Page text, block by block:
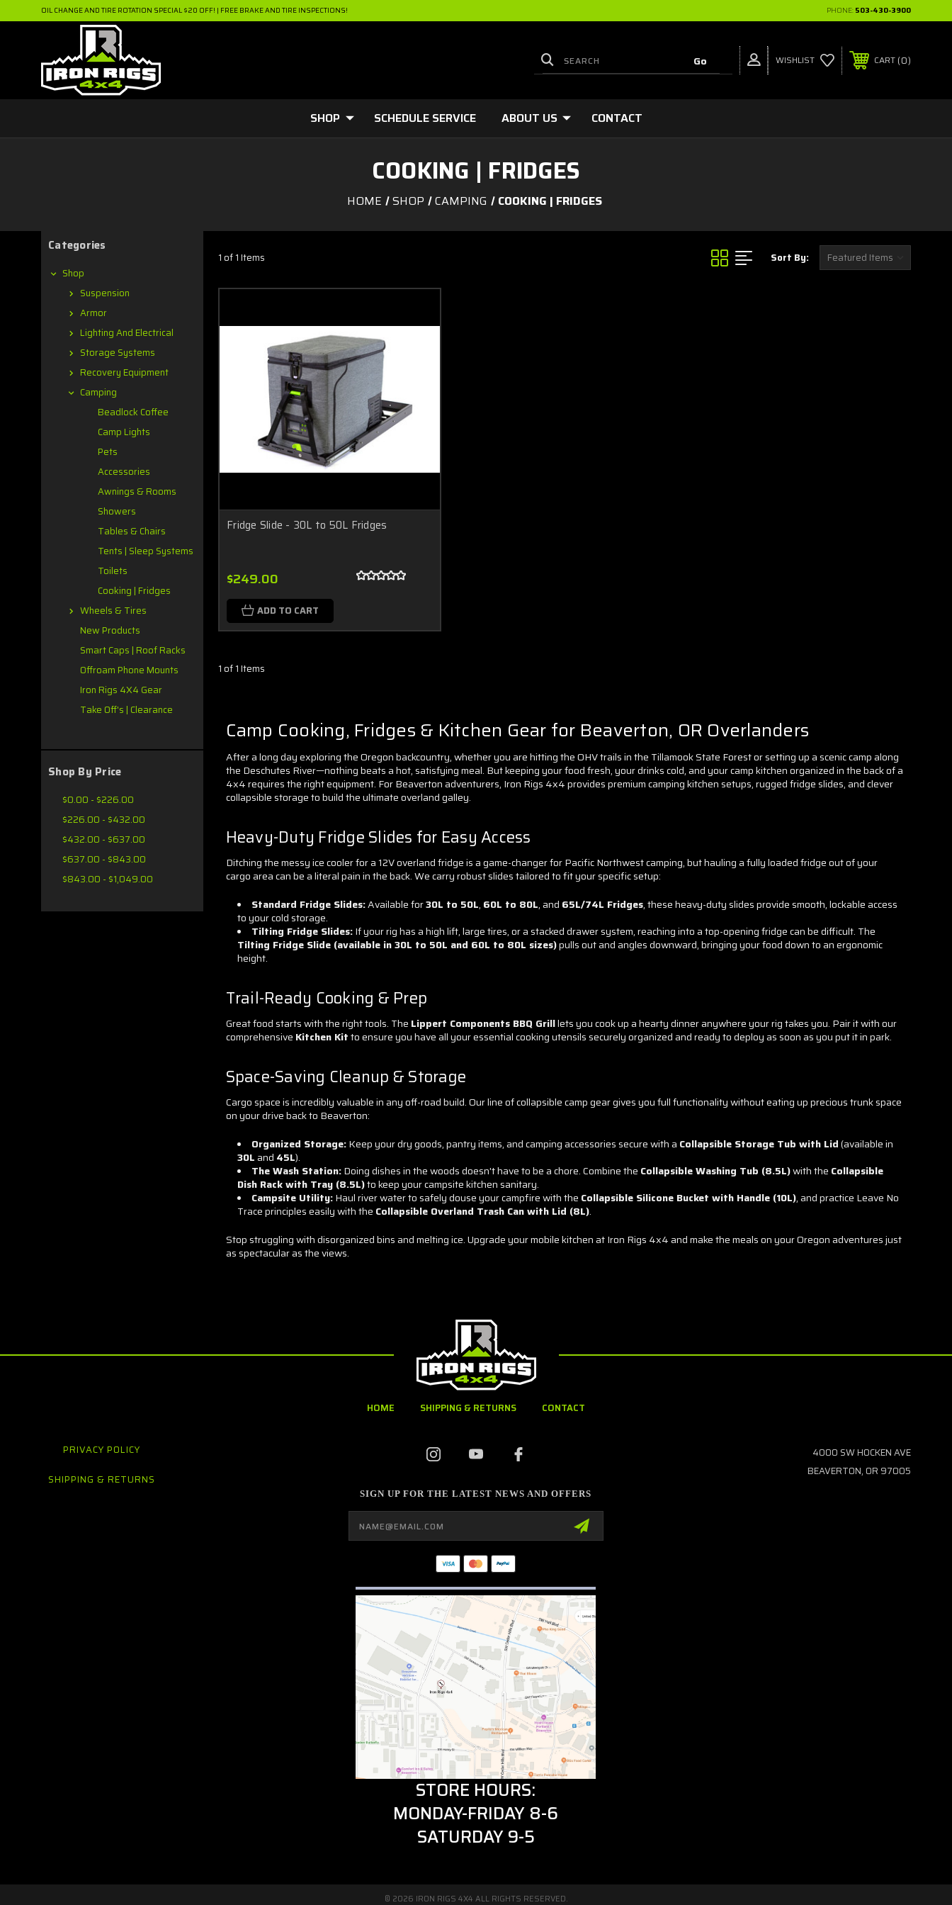
OIL CHANGE AND TIRE ROTATION SPECIAL $20 OFF! | FREE BRAKE AND TIRE INSPECTIONS! PHONE: 503-430-3900
WISHLIST CART 0
SHOP SCHEDULE SERVICE ABOUT US CONTACT
COOKING | FRIDGES
HOME SHOP CAMPING COOKING | FRIDGES
Categories
Shop
Suspension
Armor
Lighting And Electrical
Storage Systems
Recovery Equipment
Camping
Beadlock Coffee
Camp Lights
Pets
Accessories
Awnings & Rooms
Showers
Tables & Chairs
Tents | Sleep Systems
Toilets
Cooking | Fridges
Wheels & Tires
New Products
Smart Caps | Roof Racks
Offroam Phone Mounts
Iron Rigs 4X4 Gear
Take Off's | Clearance
Shop By Price
$0.00 - $226.00
$226.00 - $432.00
$432.00 - $637.00
$637.00 - $843.00
$843.00 - $1,049.00
1 of 1 Items Sort By:
Fridge Slide - 30L to 50L Fridges
$249.00
ADD TO CART
1 of 1 Items
Camp Cooking, Fridges & Kitchen Gear for Beaverton, OR Overlanders
After a long day exploring the Oregon backcountry, whether you are hitting the OHV trails in the Tillamook State Forest or setting up a scenic camp along
the Deschutes River—nothing beats a hot, satisfying meal. But keeping your food fresh, your drinks cold, and your camp kitchen organized in the back of a
4x4 requires the right equipment. For Beaverton adventurers, Iron Rigs 4x4 provides premium camping kitchen setups, rugged fridge slides, and clever
collapsible storage to build the ultimate overland galley.
Heavy-Duty Fridge Slides for Easy Access
Ditching the messy ice cooler for a 12V overland fridge is a game-changer for Pacific Northwest camping, but hauling a fully loaded fridge out of your
cargo area can be a literal pain in the back. We carry robust slides tailored to fit your specific setup:
Standard Fridge Slides:Available for30L to 50L, 60L to 80L, and 65L/74L Fridges, these heavy-duty slides provide smooth, lockable access
to your cold storage.
Tilting Fridge Slides:If your rig has a high lift, large tires, or a stacked drawer system, reaching into a top-opening fridge can be difficult. The
Tilting Fridge Slide (available in 30L to 50L and 60L to 80L sizes)pulls out and angles downward, bringing your food down to an ergonomic
height.
Trail-Ready Cooking & Prep
Great food starts with the right tools. The Lippert Components BBQ Grilllets you cook up a hearty dinner anywhere your rig takes you. Pair it with our
comprehensive Kitchen Kitto ensure you have all your essential cooking utensils securely organized and ready to deploy as soon as you put it in park.
Space-Saving Cleanup & Storage
Cargo space is incredibly valuable in any off-road build. Our line of collapsible camp gear gives you full functionality without eating up precious trunk space
on your drive back to Beaverton:
Organized Storage:Keep your dry goods, pantry items, and camping accessories secure with a Collapsible Storage Tub with Lid(available in
30Land 45L).
The Wash Station:Doing dishes in the woods doesn't have to be a chore. Combine the Collapsible Washing Tub (8.5L)with the Collapsible
Dish Rack with Tray (8.5L)to keep your campsite kitchen sanitary.
Campsite Utility:Haul river water to safely douse your campfire with the Collapsible Silicone Bucket with Handle (10L), and practice Leave No
Trace principles easily with the Collapsible Overland Trash Can with Lid (8L).
Stop struggling with disorganized bins and melting ice. Upgrade your mobile kitchen at Iron Rigs 4x4 and make the meals on your Oregon adventures just
as spectacular as the views.
HOME SHIPPING & RETURNS CONTACT
PRIVACY POLICY
SHIPPING & RETURNS
SIGN UP FOR THE LATEST NEWS AND OFFERS
Email
Address
STORE HOURS:
MONDAY-FRIDAY 8-6
SATURDAY 9-5
4000 SW HOCKEN AVE
BEAVERTON, OR 97005
© 2026 IRON RIGS 4X4 ALL RIGHTS RESERVED.